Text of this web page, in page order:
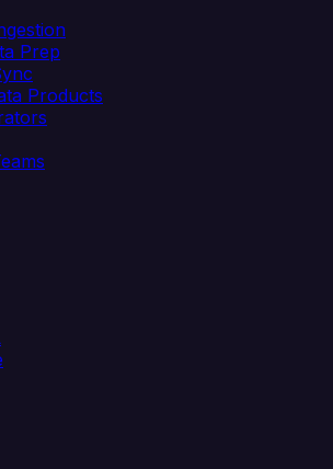
Prep
Products